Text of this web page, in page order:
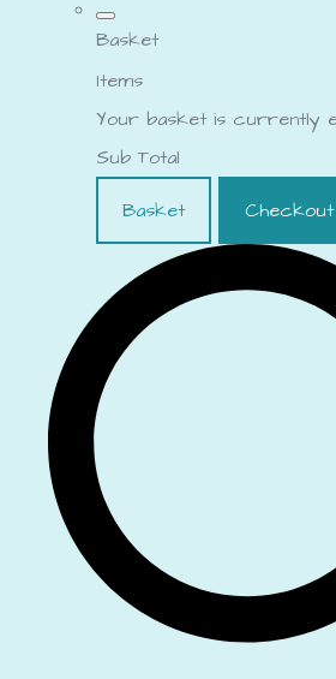
Basket
Items
Your basket is currently
Sub Total
Basket
Checkout